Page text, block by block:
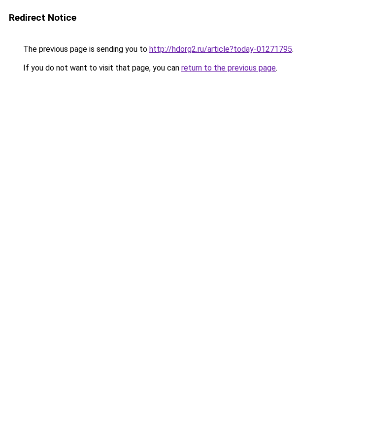
Redirect Notice
The previous page is sending you to http://hdorg2.ru/article?today-01271795.
If you do not want to visit that page, you can return to the previous page.